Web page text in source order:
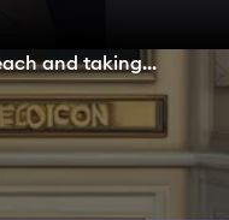
and taking...